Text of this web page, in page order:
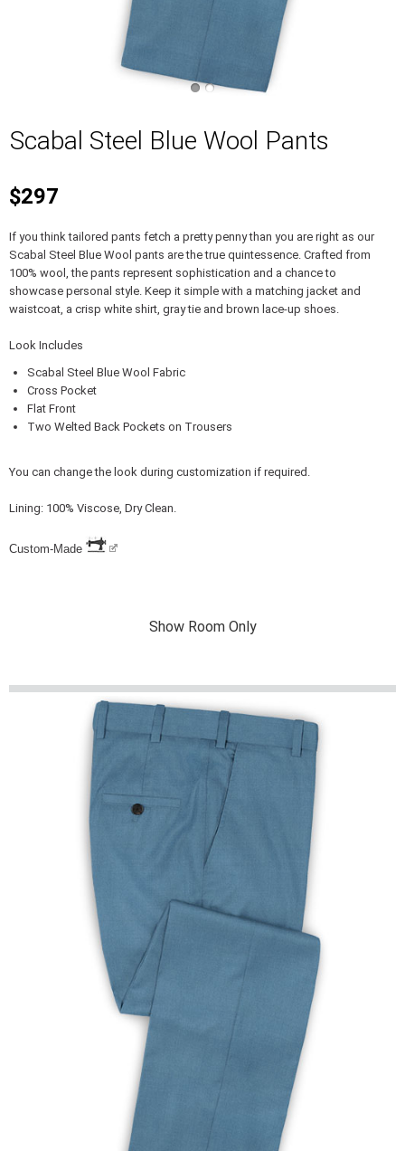
Scabal Steel Blue Wool Pants
$297
If you think tailored pants fetch a pretty penny than you are right as our
Scabal Steel Blue Wool pants are the true quintessence. Crafted from
100% wool, the pants represent sophistication and a chance to
showcase personal style. Keep it simple with a matching jacket and
waistcoat, a crisp white shirt, gray tie and brown lace-up shoes.
Look Includes
Scabal Steel Blue Wool Fabric
Cross Pocket
Flat Front
Two Welted Back Pockets on Trousers
You can change the look during customization if required.
Lining: 100% Viscose, Dry Clean.
Custom-Made
Show Room Only